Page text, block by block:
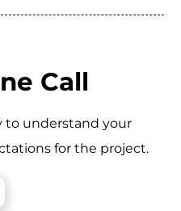
Call
to understand your
for the project.